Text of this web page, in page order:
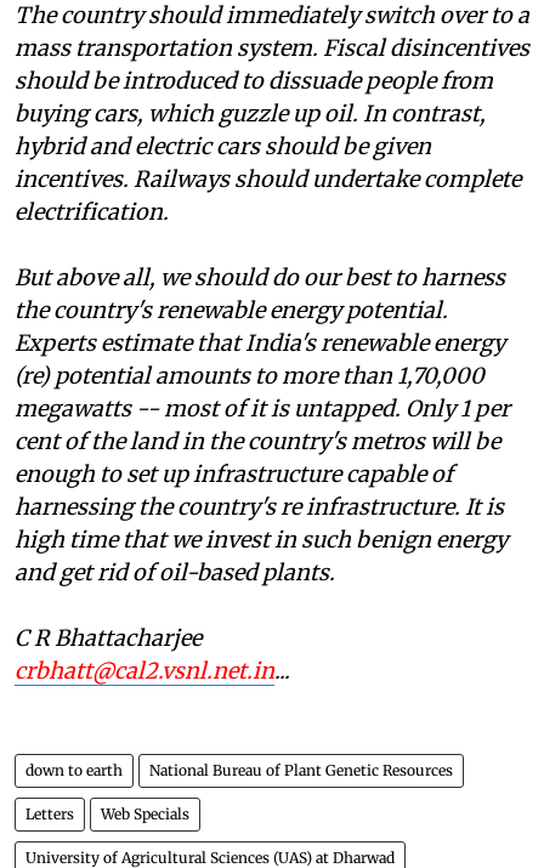
The country should immediately switch over to a
mass transportation system. Fiscal disincentives
should be introduced to dissuade people from
buying cars, which guzzle up oil. In contrast,
hybrid and electric cars should be given
incentives. Railways should undertake complete
electrification.
But above all, we should do our best to harness
the country's renewable energy potential.
Experts estimate that India's renewable energy
(re)potential amounts to more than 1,70,000
megawatts -- most of it is untapped. Only 1 per
cent of the land in the country's metros will be
enough to set up infrastructure capable of
harnessing the country'sreinfrastructure. It is
high time that we invest in such benign energy
and get rid of oil-based plants.
C R Bhattacharjee
crbhatt@cal2.vsnl.net.in...
down to earth National Bureau of Plant Genetic Resources
Letters Web Specials
University of Agricultural Sciences (UAS) at Dharwad